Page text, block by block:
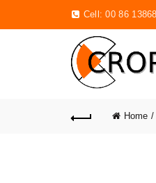
Cell: 00 86
Home